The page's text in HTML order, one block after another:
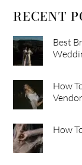
RECENT
Best
How
How